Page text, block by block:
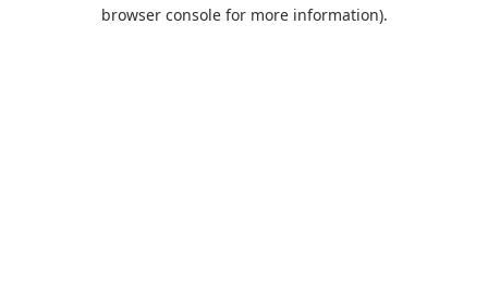
browser console for more information).